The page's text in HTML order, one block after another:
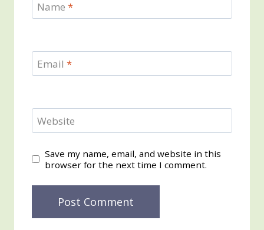
Name *
Email *
Website
Save my name, email, and website in this
browser for the next time I comment.